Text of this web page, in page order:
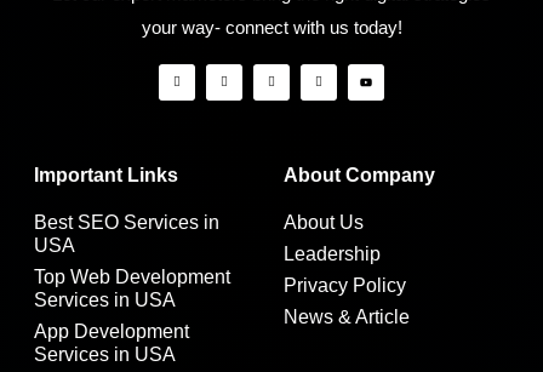
your way- connect with us today!
Important Links
Best SEO Services in
USA
Top Web Development
Services in USA
App Development
Services in USA
About Company
About Us
Leadership
Privacy Policy
News & Article